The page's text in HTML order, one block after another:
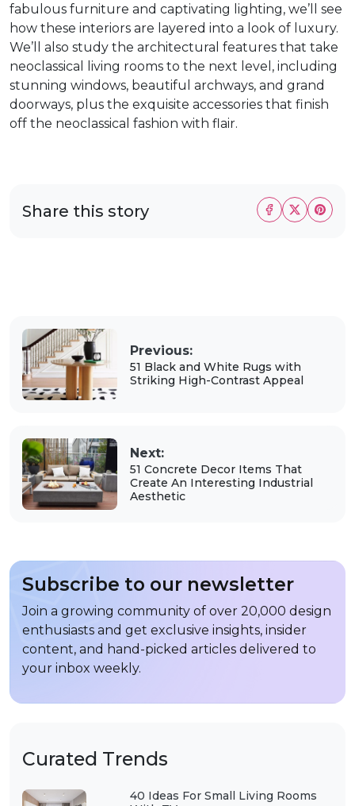
Curated Trends
40 Ideas For Small Living Rooms
fabulous furniture and captivating lighting, we’ll see
how these interiors are layered into a look of luxury.
We’ll also study the architectural features that take
neoclassical living rooms to the next level, including
stunning windows, beautiful archways, and grand
doorways, plus the exquisite accessories that finish
off the neoclassical fashion with flair.
Share this story
Previous:
51 Black and White Rugs with
Striking High-Contrast Appeal
Next:
51 Concrete Decor Items That
Create An Interesting Industrial
Aesthetic
Subscribe to our newsletter
Join a growing community of over 20,000 design
enthusiasts and get exclusive insights, insider
content, and hand-picked articles delivered to
your inbox weekly.